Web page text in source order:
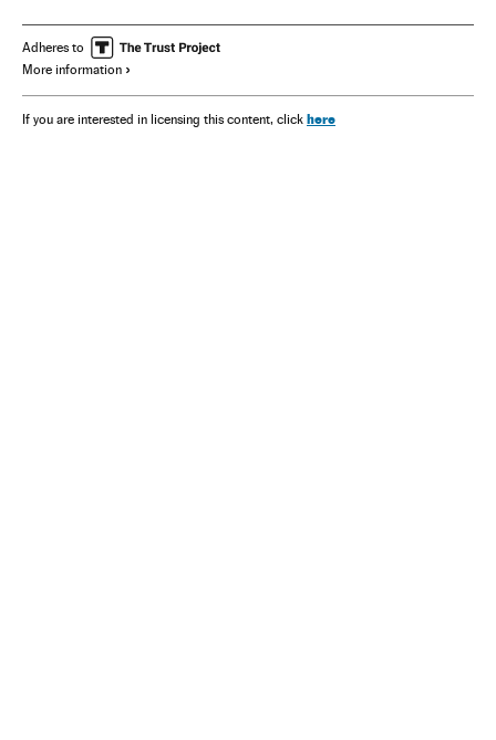
Tanzania
Adheres to
More information
If you are interested in licensing this content, click here